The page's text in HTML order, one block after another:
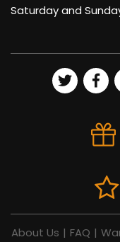
Saturday and
About Us | FAQ |